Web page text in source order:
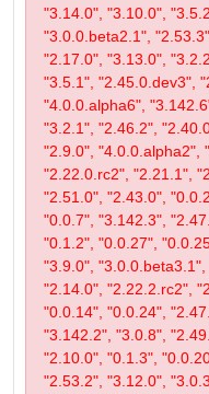
"3.14.0", "3.10.0",
"3.0.0.beta2.1",
"2.17.0", "3.13.0",
"3.5.1", "2.45.0.dev3",
"4.0.0.alpha6",
"3.2.1", "2.46.2",
"2.9.0", "4.0.0.alpha2",
"2.22.0.rc2", "2.21.1",
"2.51.0", "2.43.0",
"0.0.7", "3.142.3",
"0.1.2", "0.0.27",
"3.9.0",
"2.14.0", "2.22.2.rc2",
"0.0.14", "0.0.24",
"3.142.2", "3.0.8",
"2.10.0", "0.1.3",
"2.53.2", "3.12.0",